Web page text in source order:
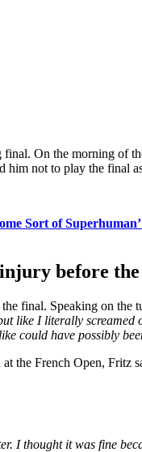
On the morning of
him not to play the
Sort of
before
final. Speaking on the
like I literally
could have possibly
the French Open, Fritz
I thought it was fine